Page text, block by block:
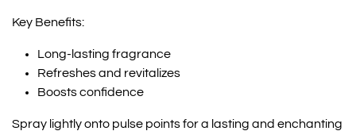
Key Benefits:
Long-lasting fragrance
Refreshes and revitalizes
Boosts confidence
Spray lightly onto pulse points for a lasting and enchanting